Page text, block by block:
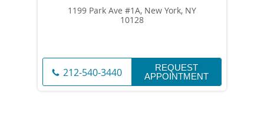
1199 Park Ave #1A, New York, NY
10128
212-540-3440
REQUEST
APPOINTMENT